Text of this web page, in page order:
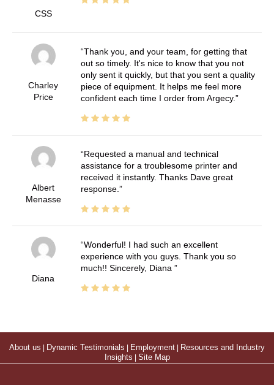
CSS
Charley
Price
Thank you, and your team, for getting that
out so timely. It's nice to know that you not
only sent it quickly, but that you sent a quality
piece of equipment. It helps me feel more
confident each time I order from Argecy.
Albert
Menasse
Requested a manual and technical
assistance for a troublesome printer and
received it instantly. Thanks Dave great
response.
Diana
Wonderful! I had such an excellent
experience with you guys. Thank you so
much!! Sincerely, Diana
About us | Dynamic Testimonials | Employment | Resources and Industry
Insights | Site Map